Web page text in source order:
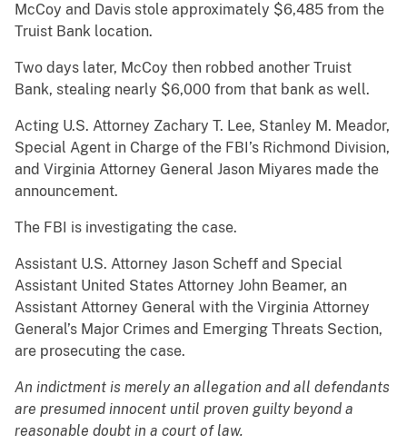
McCoy and Davis stole approximately $6,485 from the
Truist Bank location.
Two days later, McCoy then robbed another Truist
Bank, stealing nearly $6,000 from that bank as well.
Acting U.S. Attorney Zachary T. Lee, Stanley M. Meador,
Special Agent in Charge of the FBI’s Richmond Division,
and Virginia Attorney General Jason Miyares made the
announcement.
The FBI is investigating the case.
Assistant U.S. Attorney Jason Scheff and Special
Assistant United States Attorney John Beamer, an
Assistant Attorney General with the Virginia Attorney
General’s Major Crimes and Emerging Threats Section,
are prosecuting the case.
An indictment is merely an allegation and all defendants
are presumed innocent until proven guilty beyond a
reasonable doubt in a court of law.